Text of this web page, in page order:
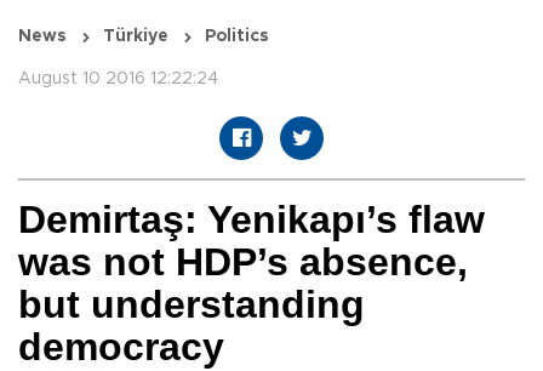
News Türkiye Politics
August 10 2016 12:22:24
Demirtaş: Yenikapı’s flaw
was not HDP’s absence,
but understanding
democracy